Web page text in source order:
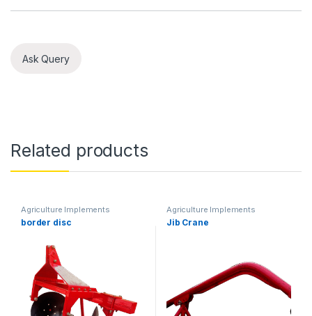
Ask Query
Related products
Agriculture Implements
border disc
Agriculture Implements
Jib Crane